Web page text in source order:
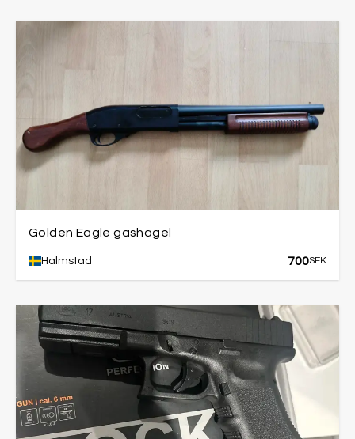
Golden Eagle gashagel
Halmstad 700SEK